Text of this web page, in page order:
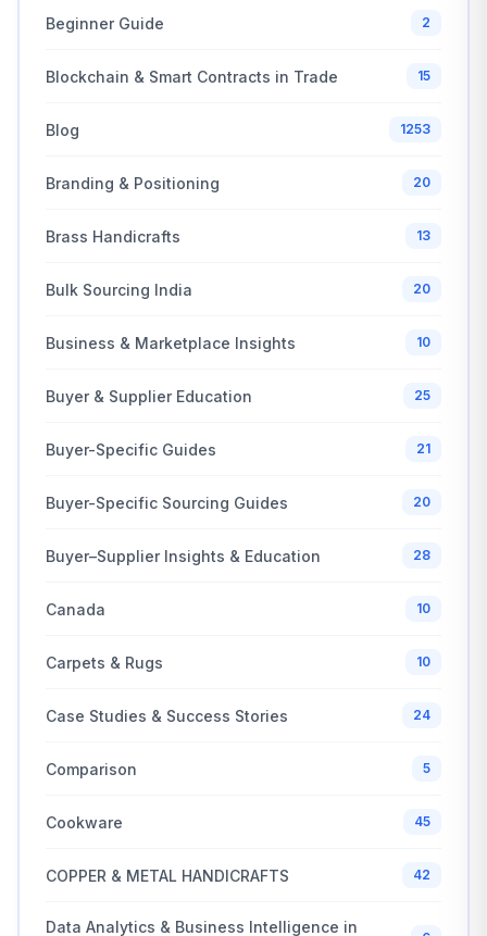
Beginner Guide 2
Blockchain & Smart Contracts in Trade 15
Blog 1253
Branding & Positioning 20
Brass Handicrafts 13
Bulk Sourcing India 20
Business & Marketplace Insights 10
Buyer & Supplier Education 25
Buyer-Specific Guides 21
Buyer-Specific Sourcing Guides 20
Buyer–Supplier Insights & Education 28
Canada 10
Carpets & Rugs 10
Case Studies & Success Stories 24
Comparison 5
Cookware 45
COPPER & METAL HANDICRAFTS 42
Data Analytics & Business Intelligence in